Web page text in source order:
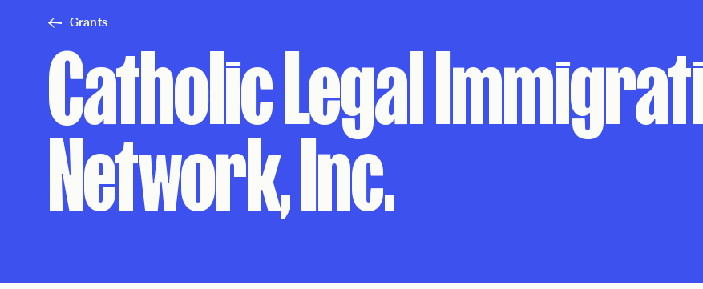
Grants
Catholic Legal
Network, Inc.